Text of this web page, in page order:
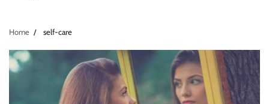
Home self-care